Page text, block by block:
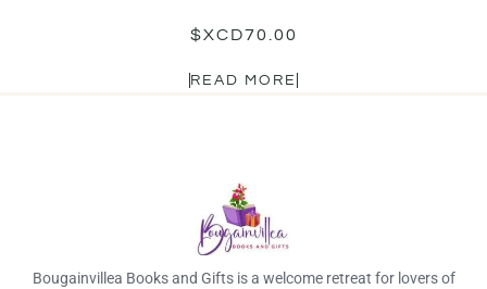
$XCD70.00
READ MORE
Bougainvillea Books and Gifts is a welcome retreat for lovers of